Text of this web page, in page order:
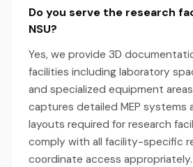
Do you serve the research
NSU?
Yes, we provide 3D
facilities including laboratory
and specialized equipment
captures detailed MEP systems
layouts required for research
comply with all facility-specific
coordinate access appropriately.